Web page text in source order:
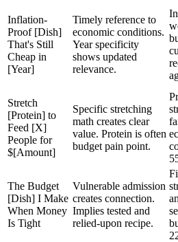
Inflation-
Proof [Dish]
That's Still
Cheap in
[Year]
Timely reference to
economic conditions.
Year specificity
shows updated
relevance.
Stretch
[Protein] to
Feed [X]
People for
$[Amount]
Specific stretching
math creates clear
value. Protein is often
budget pain point.
The Budget
[Dish] I Make
When Money
Is Tight
Vulnerable admission
creates connection.
Implies tested and
relied-upon recipe.